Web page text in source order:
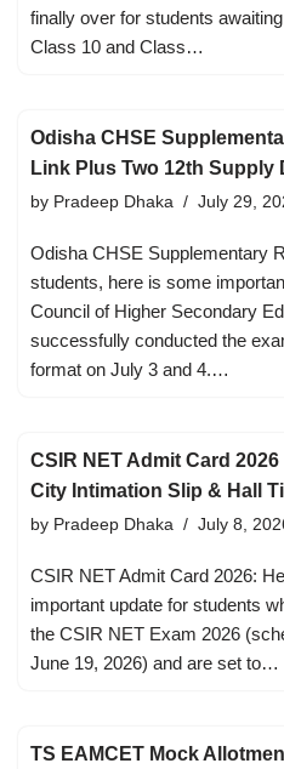
finally over for students
Class 10 and Class…
Odisha CHSE
Link Plus Two 12th Supply
by Pradeep Dhaka July 29,
Odisha CHSE Supplementary
students, here is some
Council of Higher Secondary
successfully conducted the
format on July 3 and 4.…
CSIR NET Admit Card
City Intimation Slip & Hall
by Pradeep Dhaka July 8,
CSIR NET Admit Card 2026:
important update for students
the CSIR NET Exam 2026
June 19, 2026) and are set to…
TS EAMCET Mock